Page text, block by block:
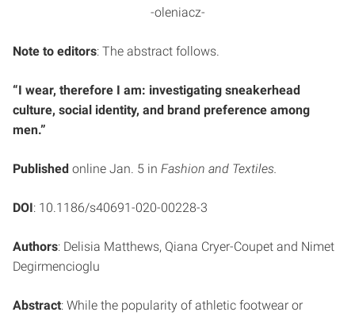
-oleniacz-
Note to editors: The abstract follows.
“I wear, therefore I am: investigating sneakerhead
culture, social identity, and brand preference among
men.”
Published online Jan. 5 in Fashion and Textiles.
DOI: 10.1186/s40691-020-00228-3
Authors: Delisia Matthews, Qiana Cryer-Coupet and Nimet
Degirmencioglu
Abstract: While the popularity of athletic footwear or